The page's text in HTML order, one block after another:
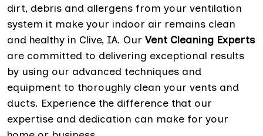
dirt, debris and allergens from your ventilation
system it make your indoor air remains clean
and healthy in Clive, IA. Our Vent Cleaning Experts
are committed to delivering exceptional results
by using our advanced techniques and
equipment to thoroughly clean your vents and
ducts. Experience the difference that our
expertise and dedication can make for your